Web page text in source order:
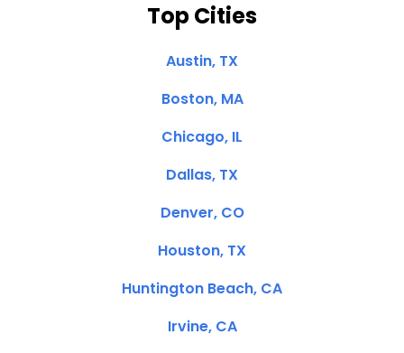
Top Cities
Austin, TX
Boston, MA
Chicago, IL
Dallas, TX
Denver, CO
Houston, TX
Huntington Beach, CA
Irvine, CA